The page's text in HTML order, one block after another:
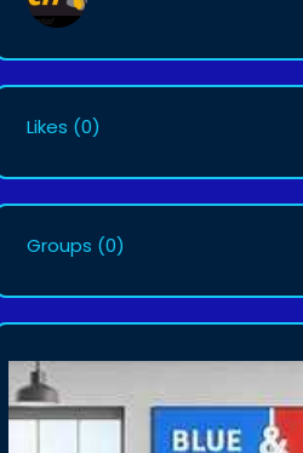
Likes (0)
Groups (0)